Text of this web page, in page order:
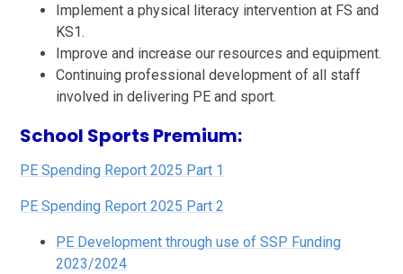
Implement a physical literacy intervention at FS and
KS1.
Improve and increase our resources and equipment.
Continuing professional development of all staff
involved in delivering PE and sport.
School Sports Premium:
PE Spending Report 2025 Part 1
PE Spending Report 2025 Part 2
PE Development through use of SSP Funding
2023/2024